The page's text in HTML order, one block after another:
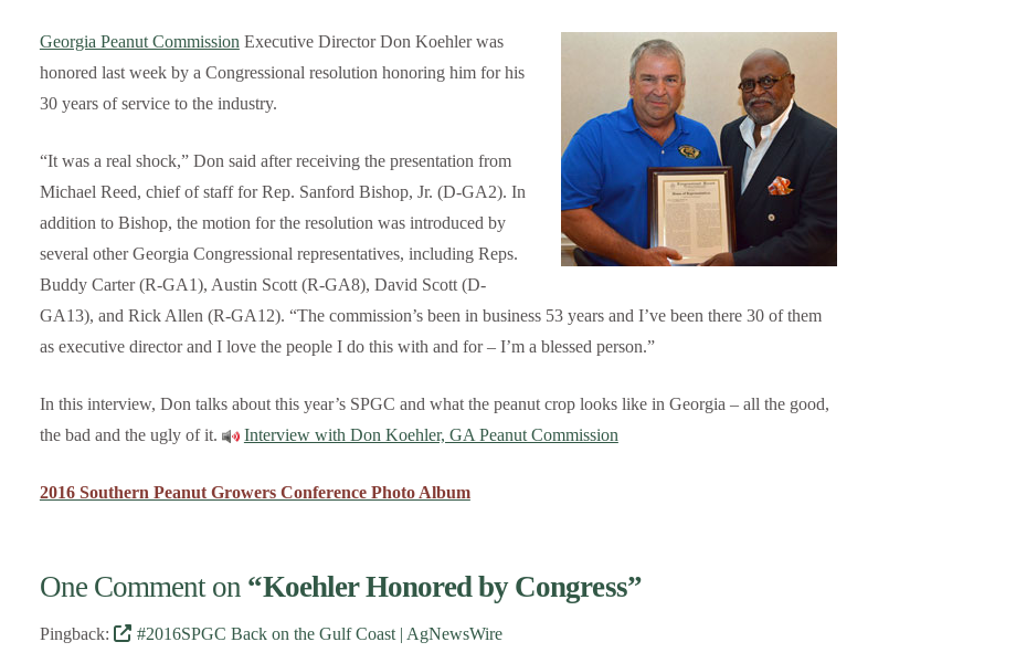
Georgia Peanut Commission Executive Director Don Koehler was
honored last week by a Congressional resolution honoring him for his
30 years of service to the industry.
“It was a real shock,” Don said after receiving the presentation from
Michael Reed, chief of staff for Rep. Sanford Bishop, Jr. (D-GA2). In
addition to Bishop, the motion for the resolution was introduced by
several other Georgia Congressional representatives, including Reps.
Buddy Carter (R-GA1), Austin Scott (R-GA8), David Scott (D-
GA13), and Rick Allen (R-GA12). “The commission’s been in business 53 years and I’ve been there 30 of them
as executive director and I love the people I do this with and for – I’m a blessed person.”
In this interview, Don talks about this year’s SPGC and what the peanut crop looks like in Georgia – all the good,
the bad and the ugly of it.
Interview with Don Koehler, GA Peanut Commission
2016 Southern Peanut Growers Conference Photo Album
One Comment on “Koehler Honored by Congress”
Pingback: #2016SPGC Back on the Gulf Coast | AgNewsWire